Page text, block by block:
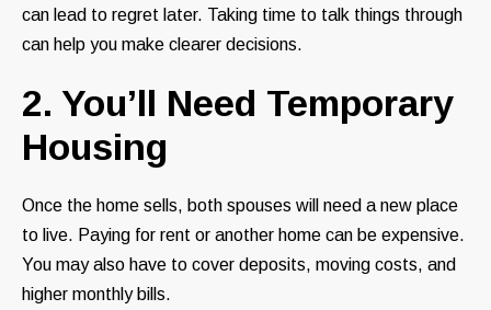
can lead to regret later. Taking time to talk things through
can help you make clearer decisions.
2. You’ll Need Temporary
Housing
Once the home sells, both spouses will need a new place
to live. Paying for rent or another home can be expensive.
You may also have to cover deposits, moving costs, and
higher monthly bills.